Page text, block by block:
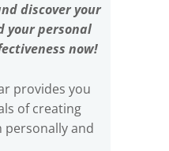
discover your
your personal
now!
provides you
of creating
and